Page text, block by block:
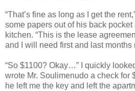
“That’s fine as long as I get the
some papers out of his back
kitchen. “This is the lease
and I will need first and last months
“So $1100? Okay…” I quickly
wrote Mr. Soulimenudo a check for
he left me the key and left the